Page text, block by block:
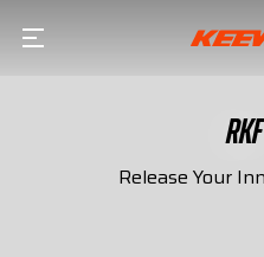
Release Your